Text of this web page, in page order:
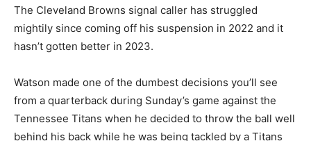
The Cleveland Browns signal caller has struggled
mightily since coming off his suspension in 2022 and it
hasn’t gotten better in 2023.
Watson made one of the dumbest decisions you’ll see
from a quarterback during Sunday’s game against the
Tennessee Titans when he decided to throw the ball well
behind his back while he was being tackled by a Titans